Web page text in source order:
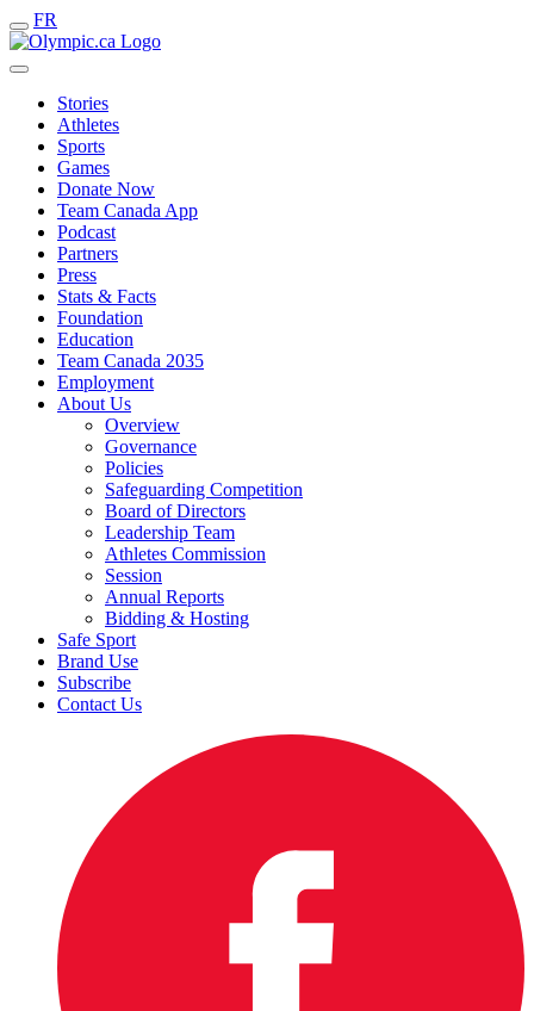
FR
Stories
Athletes
Sports
Games
Donate Now
Team Canada App
Podcast
Partners
Press
Stats & Facts
Foundation
Education
Team Canada 2035
Employment
About Us
Overview
Governance
Policies
Safeguarding Competition
Board of Directors
Leadership Team
Athletes Commission
Session
Annual Reports
Bidding & Hosting
Safe Sport
Brand Use
Subscribe
Contact Us